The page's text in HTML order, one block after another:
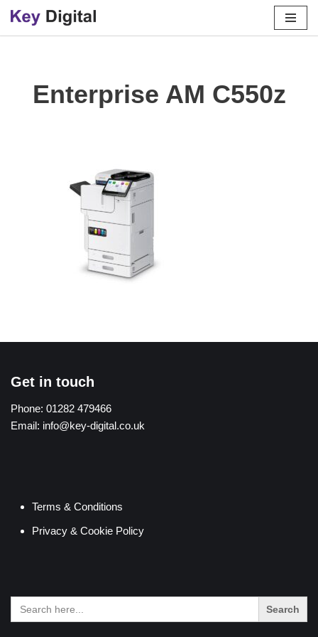
Skip
Enterprise AM C550z
Get in touch
Phone: 01282 479466
Email: info@key-digital.co.uk
Terms & Conditions
Privacy & Cookie Policy
Search
for: